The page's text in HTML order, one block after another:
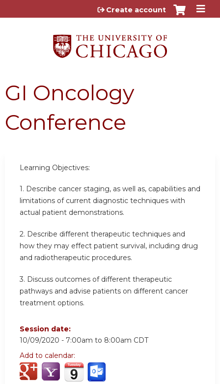
Jump to content
Create account
GI Oncology
Conference
Learning Objectives:
1. Describe cancer staging, as well as, capabilities and
limitations of current diagnostic techniques with
actual patient demonstrations.
2. Describe different therapeutic techniques and
how they may effect patient survival, including drug
and radiotherapeutic procedures.
3. Discuss outcomes of different therapeutic
pathways and advise patients on different cancer
treatment options.
Session date:
10/09/2020 - 7:00am to 8:00am CDT
Add to calendar: